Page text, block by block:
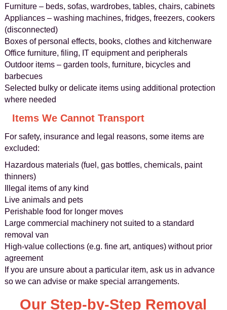
Furniture – beds, sofas, wardrobes, tables, chairs, cabinets
Appliances – washing machines, fridges, freezers, cookers
(disconnected)
Boxes of personal effects, books, clothes and kitchenware
Office furniture, filing, IT equipment and peripherals
Outdoor items – garden tools, furniture, bicycles and
barbecues
Selected bulky or delicate items using additional protection
where needed
Items We Cannot Transport
For safety, insurance and legal reasons, some items are
excluded:
Hazardous materials (fuel, gas bottles, chemicals, paint
thinners)
Illegal items of any kind
Live animals and pets
Perishable food for longer moves
Large commercial machinery not suited to a standard
removal van
High-value collections (e.g. fine art, antiques) without prior
agreement
If you are unsure about a particular item, ask us in advance
so we can advise or make special arrangements.
Our Step-by-Step Removal